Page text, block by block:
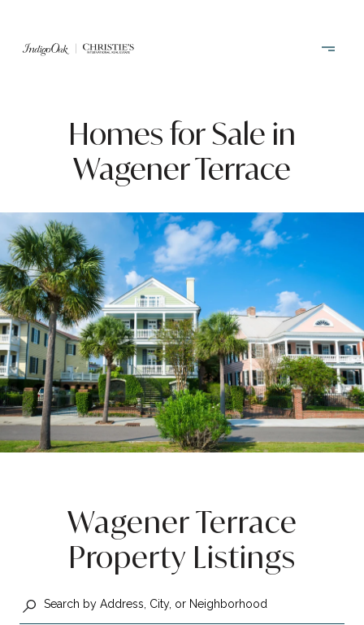
Homes for Sale in
Wagener Terrace
Wagener Terrace
Property Listings